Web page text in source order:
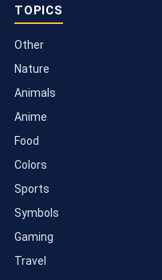
TOPICS
Other
Nature
Animals
Anime
Food
Colors
Sports
Symbols
Gaming
Travel